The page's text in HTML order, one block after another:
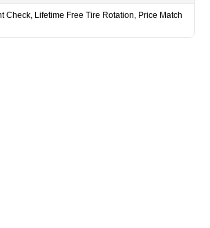
Check, Lifetime Free Tire Rotation, Price Match